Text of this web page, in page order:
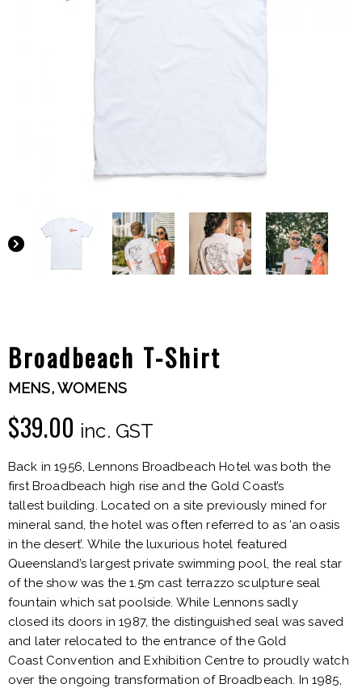
Broadbeach T-Shirt
MENS,WOMENS
$39.00 inc. GST
Back in 1956, Lennons Broadbeach Hotel was both the
first Broadbeach high rise and the Gold Coast’s
tallest building. Located on a site previously mined for
mineral sand, the hotel was often referred to as ‘an oasis
in the desert’. While the luxurious hotel featured
Queensland’s largest private swimming pool, the real star
of the show was the 1.5m cast terrazzo sculpture seal
fountain which sat poolside. While Lennons sadly
closed its doors in 1987, the distinguished seal was saved
and later relocated to the entrance of the Gold
Coast Convention and Exhibition Centre to proudly watch
over the ongoing transformation of Broadbeach. In 1985,